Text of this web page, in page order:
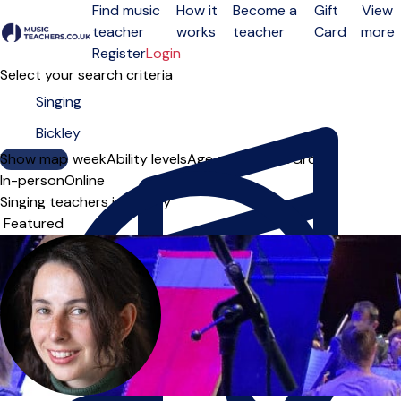
Open menu
Find music
teacher
How it
works
Become a
teacher
Gift
Card
View
more
RegisterLogin
Select your search criteria
Show map
Day of the weekAbility levelsAge groups SoloGroup
In-personOnline
Singing teachers in Bickley
Sort order